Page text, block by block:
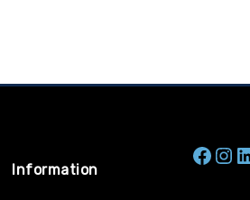
Information